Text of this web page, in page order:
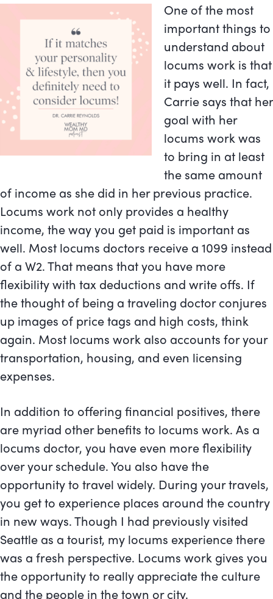
One of the most
important things to
understand about
locums work is that
it pays well. In fact,
Carrie says that her
goal with her
locums work was
to bring in at least
the same amount
of income as she did in her previous practice.
Locums work not only provides a healthy
income, the way you get paid is important as
well. Most locums doctors receive a 1099 instead
of a W2. That means that you have more
flexibility with tax deductions and write offs. If
the thought of being a traveling doctor conjures
up images of price tags and high costs, think
again. Most locums work also accounts for your
transportation, housing, and even licensing
expenses.
In addition to offering financial positives, there
are myriad other benefits to locums work. As a
locums doctor, you have even more flexibility
over your schedule. You also have the
opportunity to travel widely. During your travels,
you get to experience places around the country
in new ways. Though I had previously visited
Seattle as a tourist, my locums experience there
was a fresh perspective. Locums work gives you
the opportunity to really appreciate the culture
and the people in the town or city.